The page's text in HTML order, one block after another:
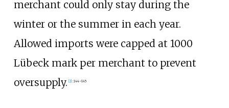
merchant could only stay during the
winter or the summer in each year.
Allowed imports were capped at 1000
Lübeck mark per merchant to prevent
oversupply. 2] :144–145